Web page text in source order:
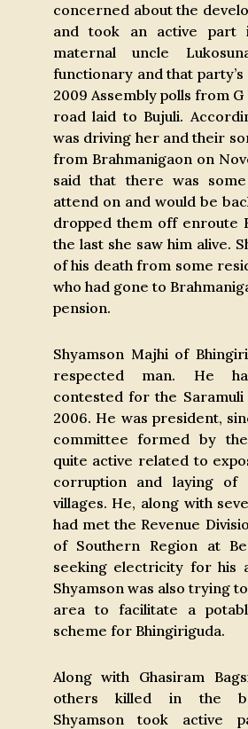
concerned about the
and took an active part
maternal uncle
functionary and that
2009 Assembly polls from
road laid to Bujuli.
was driving her and their
from Brahmanigaon on
said that there was
attend on and would be
dropped them off enroute
the last she saw him alive.
of his death from some
who had gone to
pension.
Shyamson Majhi of
respected man. He
contested for the Saramuli
2006. He was president,
committee formed by
quite active related to
corruption and laying
villages. He, along with
had met the Revenue
of Southern Region at
seeking electricity for his
Shyamson was also trying
area to facilitate a
scheme for Bhingiriguda.
Along with Ghasiram
others killed in the
Shyamson took active